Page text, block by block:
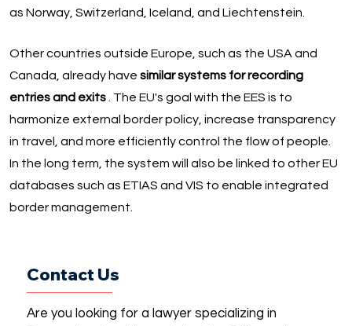
as Norway, Switzerland, Iceland, and Liechtenstein.
Other countries outside Europe, such as the USA and
Canada, already have similar systems for recording
entries and exits. The EU's goal with the EES is to
harmonize external border policy, increase transparency
in travel, and more efficiently control the flow of people.
In the long term, the system will also be linked to other EU
databases such as ETIAS and VIS to enable integrated
border management.
Contact Us
Are you looking for a lawyer specializing in